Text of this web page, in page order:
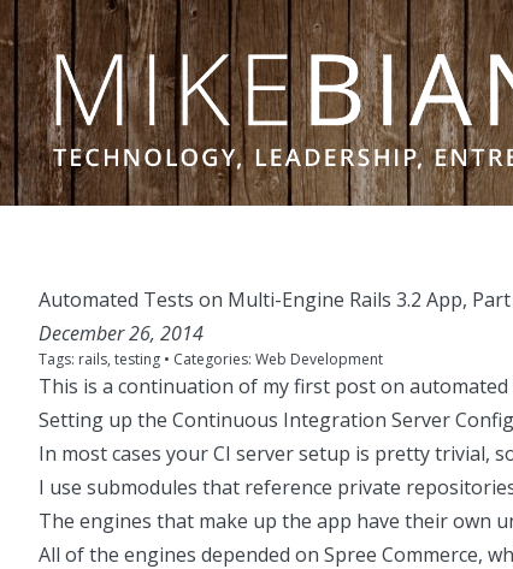
Skip to content
Automated Tests on Multi-Engine Rails 3.2 App, Part
December 26, 2014
Tags: rails, testing • Categories: Web Development
This is a continuation of myfirst post on
Setting up the Continuous Integration Server
In most cases your CI server setup is pretty trivial,
I use submodules that reference private
The engines that make up the app have their own
All of the engines depended on Spree Commerce,